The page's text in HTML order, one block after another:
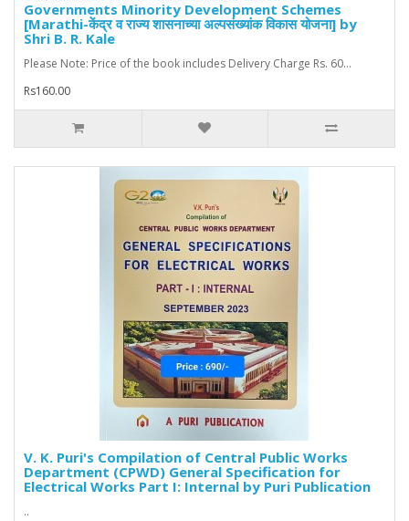
Governments Minority Development Schemes
[Marathi-केंद्र व राज्य शासनाच्या अल्पसंख्यांक विकास योजना] by
Shri B. R. Kale
Please Note: Price of the book includes Delivery Charge Rs. 60...
Rs160.00
V. K. Puri's Compilation of Central Public Works
Department (CPWD) General Specification for
Electrical Works Part I: Internal by Puri Publication
..